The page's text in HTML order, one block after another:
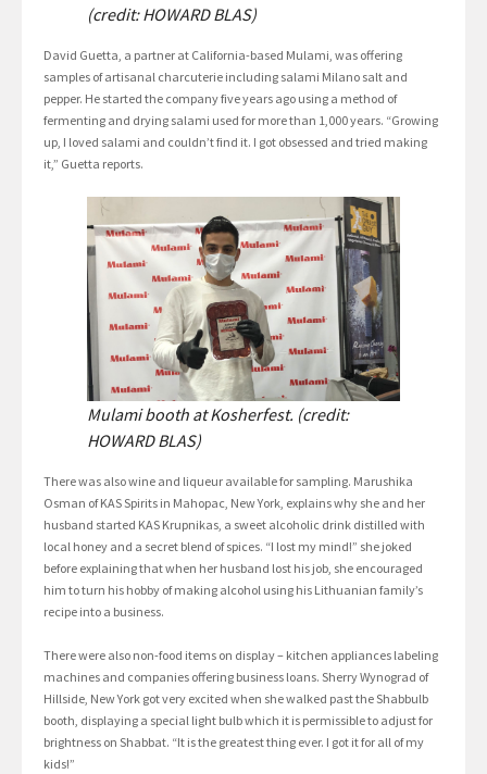
(credit: HOWARD BLAS)
David Guetta, a partner at California-based Mulami, was offering
samples of artisanal charcuterie including salami Milano salt and
pepper. He started the company five years ago using a method of
fermenting and drying salami used for more than 1,000 years. “Growing
up, I loved salami and couldn’t find it. I got obsessed and tried making
it,” Guetta reports.
Mulami booth at Kosherfest. (credit:
HOWARD BLAS)
There was also wine and liqueur available for sampling. Marushika
Osman of KAS Spirits in Mahopac, New York, explains why she and her
husband started KAS Krupnikas, a sweet alcoholic drink distilled with
local honey and a secret blend of spices. “I lost my mind!” she joked
before explaining that when her husband lost his job, she encouraged
him to turn his hobby of making alcohol using his Lithuanian family’s
recipe into a business.
There were also non-food items on display – kitchen appliances labeling
machines and companies offering business loans. Sherry Wynograd of
Hillside, New York got very excited when she walked past the Shabbulb
booth, displaying a special light bulb which it is permissible to adjust for
brightness on Shabbat. “It is the greatest thing ever. I got it for all of my
kids!”